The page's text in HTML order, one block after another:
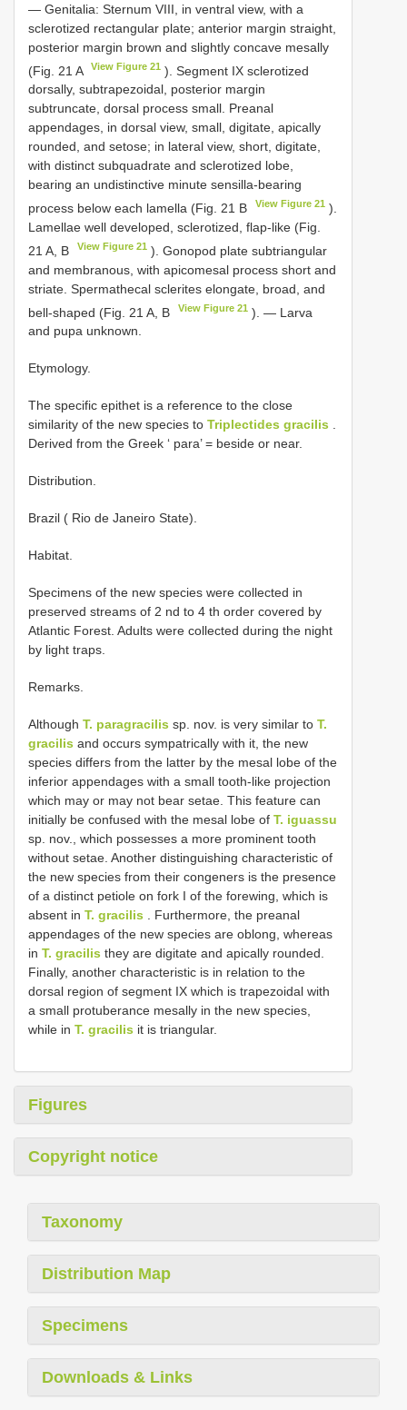
— Genitalia: Sternum VIII, in ventral view, with a
sclerotized rectangular plate; anterior margin straight,
posterior margin brown and slightly concave mesally
(Fig. 21 A
View Figure 21 ). Segment IX sclerotized
dorsally, subtrapezoidal, posterior margin
subtruncate, dorsal process small. Preanal
appendages, in dorsal view, small, digitate, apically
rounded, and setose; in lateral view, short, digitate,
with distinct subquadrate and sclerotized lobe,
bearing an undistinctive minute sensilla-bearing
process below each lamella (Fig. 21 B
View Figure 21 ).
Lamellae well developed, sclerotized, flap-like (Fig.
21 A, B
View Figure 21 ). Gonopod plate subtriangular
and membranous, with apicomesal process short and
striate. Spermathecal sclerites elongate, broad, and
bell-shaped (Fig. 21 A, B
View Figure 21 ). — Larva
and pupa unknown.
Etymology.
The specific epithet is a reference to the close
similarity of the new species to Triplectides gracilis .
Derived from the Greek ‘ para’ = beside or near.
Distribution.
Brazil ( Rio de Janeiro State).
Habitat.
Specimens of the new species were collected in
preserved streams of 2 nd to 4 th order covered by
Atlantic Forest. Adults were collected during the night
by light traps.
Remarks.
Although T. paragracilis sp. nov. is very similar to T.
gracilis and occurs sympatrically with it, the new
species differs from the latter by the mesal lobe of the
inferior appendages with a small tooth-like projection
which may or may not bear setae. This feature can
initially be confused with the mesal lobe of T. iguassu
sp. nov., which possesses a more prominent tooth
without setae. Another distinguishing characteristic of
the new species from their congeners is the presence
of a distinct petiole on fork I of the forewing, which is
absent in T. gracilis . Furthermore, the preanal
appendages of the new species are oblong, whereas
in T. gracilis they are digitate and apically rounded.
Finally, another characteristic is in relation to the
dorsal region of segment IX which is trapezoidal with
a small protuberance mesally in the new species,
while in T. gracilis it is triangular.
Figures
Copyright notice
Taxonomy
Distribution Map
Specimens
Downloads & Links